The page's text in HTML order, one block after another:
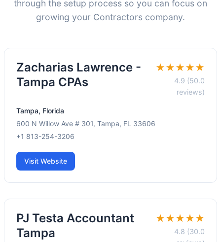
through the setup process so you can focus on
growing your Contractors company.
Zacharias Lawrence -
Tampa CPAs
★★★★★
4.9 (50.0
reviews)
Tampa, Florida
600 N Willow Ave # 301, Tampa, FL 33606
+1 813-254-3206
Visit Website
PJ Testa Accountant
Tampa
★★★★★
4.8 (30.0